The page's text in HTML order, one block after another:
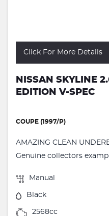
Click For More Details
NISSAN SKYLINE
EDITION V-SPEC
COUPE (1997/P)
AMAZING CLEAN
Genuine collectors
Manual
Black
2568cc